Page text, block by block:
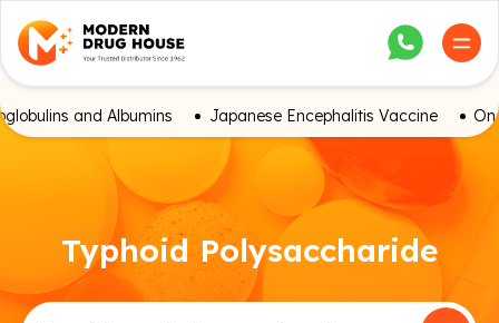
and Albumins Japanese Encephalitis Vaccine
Typhoid Polysaccharide